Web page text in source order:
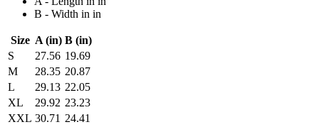
B - Width in in
Size A (in) B (in)
S
27.56 19.69
M
28.35 20.87
L
29.13 22.05
XL
29.92 23.23
XXL 30.71 24.41